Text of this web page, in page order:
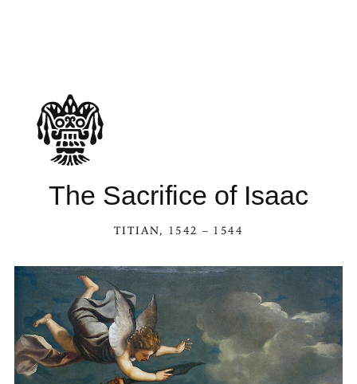
The Sacrifice of Isaac
TITIAN, 1542 – 1544